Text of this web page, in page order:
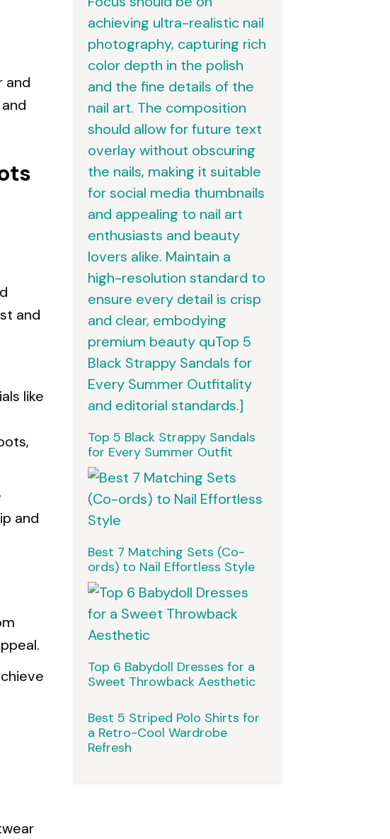
and
and
like
and
Top 5 Black Strappy Sandals
for Every Summer Outfit
Best 7 Matching Sets (Co-
ords) to Nail Effortless Style
Top 6 Babydoll Dresses for a
Sweet Throwback Aesthetic
Best 5 Striped Polo Shirts for
a Retro-Cool Wardrobe
Refresh